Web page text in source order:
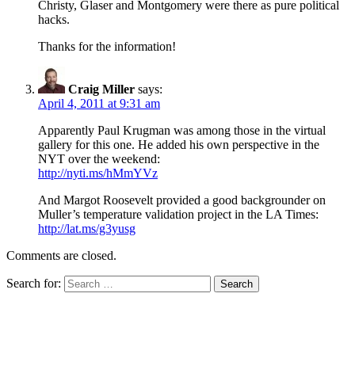
Christy, Glaser and Montgomery were there as pure political
hacks.
Thanks for the information!
Craig Miller says:
April 4, 2011 at 9:31 am
Apparently Paul Krugman was among those in the virtual
gallery for this one. He added his own perspective in the
NYT over the weekend:
http://nyti.ms/hMmYVz
And Margot Roosevelt provided a good backgrounder on
Muller’s temperature validation project in the LA Times:
http://lat.ms/g3yusg
Comments are closed.
Search for: